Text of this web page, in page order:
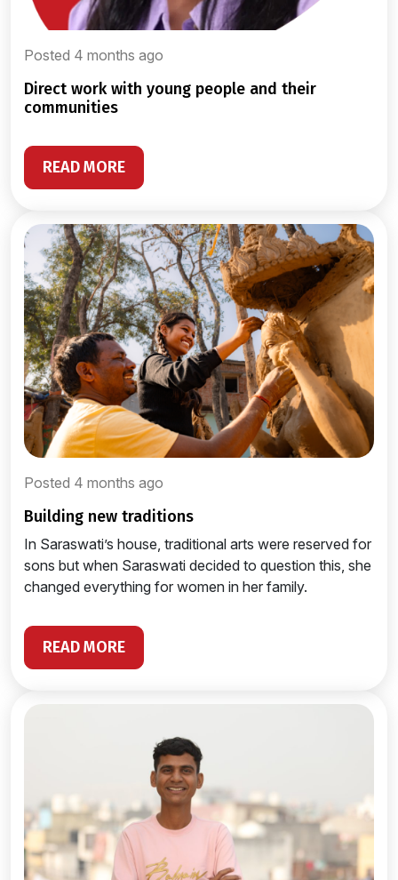
Posted 4 months ago
direct work with young people and their
communities
READ MORE
Posted 4 months ago
building new traditions
In Saraswati’s house, traditional arts were reserved for
sons but when Saraswati decided to question this, she
changed everything for women in her family.
READ MORE